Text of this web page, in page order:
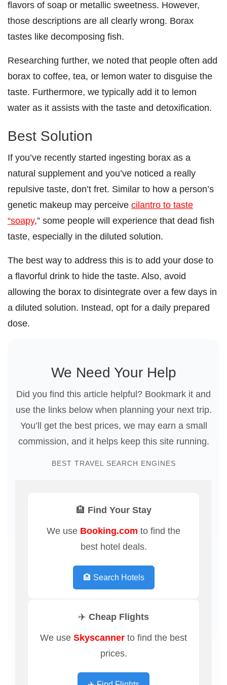
flavors of soap or metallic sweetness. However,
those descriptions are all clearly wrong. Borax
tastes like decomposing fish.
Researching further, we noted that people often add
borax to coffee, tea, or lemon water to disguise the
taste. Furthermore, we typically add it to lemon
water as it assists with the taste and detoxification.
Best Solution
If you’ve recently started ingesting borax as a
natural supplement and you’ve noticed a really
repulsive taste, don’t fret. Similar to how a person’s
genetic makeup may perceive cilantro to taste
“soapy,” some people will experience that dead fish
taste, especially in the diluted solution.
The best way to address this is to add your dose to
a flavorful drink to hide the taste. Also, avoid
allowing the borax to disintegrate over a few days in
a diluted solution. Instead, opt for a daily prepared
dose.
We Need Your Help
Did you find this article helpful? Bookmark it and
use the links below when planning your next trip.
You’ll get the best prices, we may earn a small
commission, and it helps keep this site running.
BEST TRAVEL SEARCH ENGINES
🏨 Find Your Stay
We use Booking.com to find the
best hotel deals.
🏨 Search Hotels
✈️ Cheap Flights
We use Skyscanner to find the best
prices.